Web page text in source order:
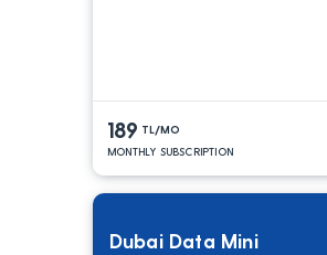
189 TL/MO
MONTHLY SUBSCRIPTION
Dubai Data Mini